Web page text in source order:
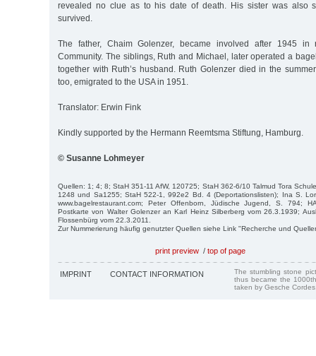
revealed no clue as to his date of death. His sister was also
survived.
The father, Chaim Golenzer, became involved after 1945 in
Community. The siblings, Ruth and Michael, later operated a
together with Ruth’s husband. Ruth Golenzer died in the
too, emigrated to the USA in 1951.
Translator: Erwin Fink
Kindly supported by the Hermann Reemtsma Stiftung, Hamburg.
© Susanne Lohmeyer
Quellen: 1; 4; 8; StaH 351-11 AfW, 120725; StaH 362-6/10 Talmud Tora
1248 und Sa1255; StaH 522-1, 992e2 Bd. 4 (Deportationslisten); Ina S.
www.bagelrestaurant.com; Peter Offenborn, Jüdische Jugend, S. 794;
Postkarte von Walter Golenzer an Karl Heinz Silberberg vom 26.3.1939;
Flossenbürg vom 22.3.2011.
Zur Nummerierung häufig genutzter Quellen siehe Link "Recherche und
print preview / top of page
IMPRINT CONTACT INFORMATION
The stumbling stone
thus became the
taken by Gesche